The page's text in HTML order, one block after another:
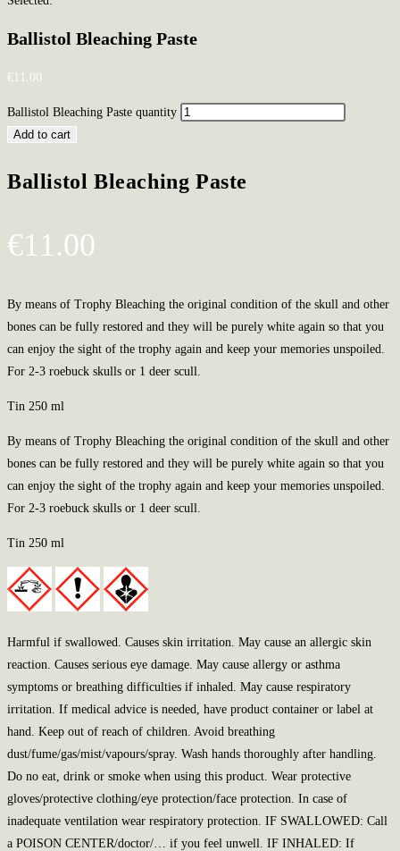
Ballistol Bleaching Paste
€ 11.00
Ballistol Bleaching Paste quantity
Add to cart
Ballistol Bleaching Paste
€11.00
By means of Trophy Bleaching the original condition of the skull and other
bones can be fully restored and they will be purely white again so that you
can enjoy the sight of the trophy again and keep your memories unspoiled.
For 2-3 roebuck skulls or 1 deer scull.
Tin 250 ml
By means of Trophy Bleaching the original condition of the skull and other
bones can be fully restored and they will be purely white again so that you
can enjoy the sight of the trophy again and keep your memories unspoiled.
For 2-3 roebuck skulls or 1 deer scull.
Tin 250 ml
Harmful if swallowed. Causes skin irritation. May cause an allergic skin
reaction. Causes serious eye damage. May cause allergy or asthma
symptoms or breathing difficulties if inhaled. May cause respiratory
irritation. If medical advice is needed, have product container or label at
hand. Keep out of reach of children. Avoid breathing
dust/fume/gas/mist/vapours/spray. Wash hands thoroughly after handling.
Do no eat, drink or smoke when using this product. Wear protective
gloves/protective clothing/eye protection/face protection. In case of
inadequate ventilation wear respiratory protection. IF SWALLOWED: Call
a POISON CENTER/doctor/… if you feel unwell. IF INHALED: If